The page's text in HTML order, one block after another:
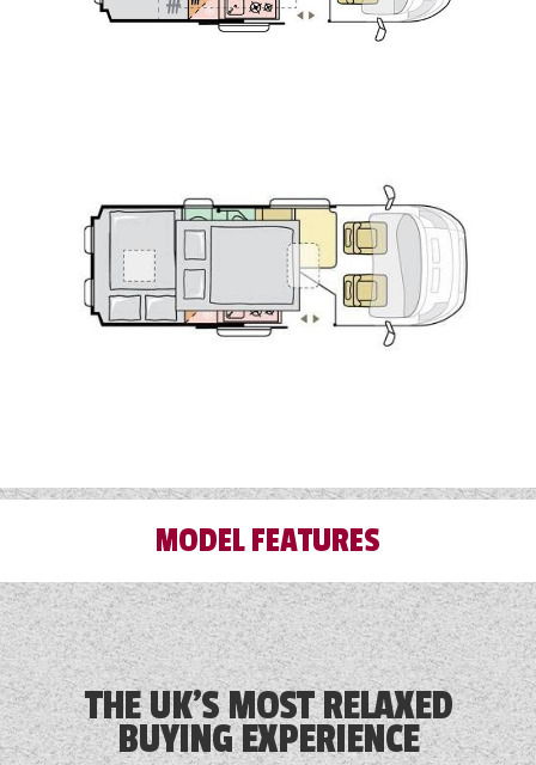
Lux Pack
sales team that the details listed are correct
and that the vehicle is still for sale before
travelling. Some of the images of products on
our website may be stock or library images. If
you require more information or additional
images of this vehicle, please click 'enquire
now' and one of our representatives will be in
images shown. Please enquire for more
MODEL FEATURES
Alloy Wheels
Audio System
Cassette Toilet
THE UK'S MOST RELAXED
BUYING EXPERIENCE